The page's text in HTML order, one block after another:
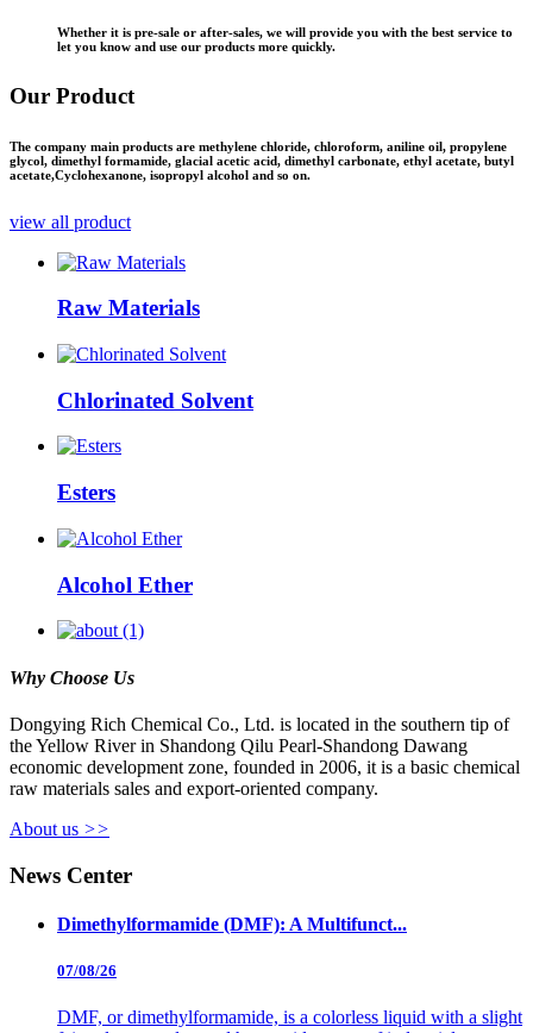
Whether it is pre-sale or after-sales, we will provide you with the best service to
let you know and use our products more quickly.
Our Product
The company main products are methylene chloride, chloroform, aniline oil, propylene
glycol, dimethyl formamide, glacial acetic acid, dimethyl carbonate, ethyl acetate, butyl
acetate,Cyclohexanone, isopropyl alcohol and so on.
view all product
Raw Materials
Chlorinated Solvent
Esters
Alcohol Ether
Why Choose Us
Dongying Rich Chemical Co., Ltd. is located in the southern tip of
the Yellow River in Shandong Qilu Pearl-Shandong Dawang
economic development zone, founded in 2006, it is a basic chemical
raw materials sales and export-oriented company.
About us >>
News Center
Dimethylformamide (DMF): A Multifunct...
07/08/26
DMF, or dimethylformamide, is a colorless liquid with a slight